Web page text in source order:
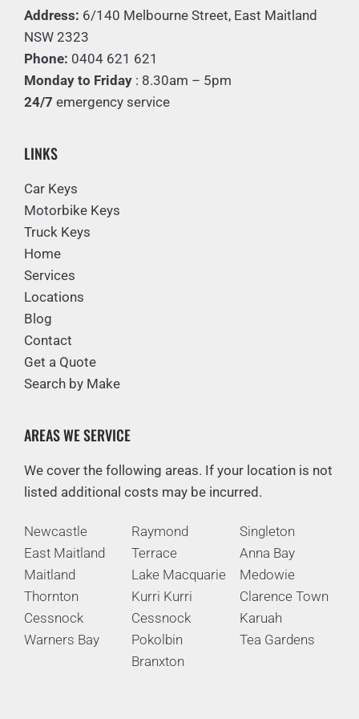
Address: 6/140 Melbourne Street, East Maitland
NSW 2323
Phone: 0404 621 621
Monday to Friday: 8.30am – 5pm
24/7 emergency service
LINKS
Car Keys
Motorbike Keys
Truck Keys
Home
Services
Locations
Blog
Contact
Get a Quote
Search by Make
AREAS WE SERVICE
We cover the following areas. If your location is not
listed additional costs may be incurred.
Newcastle
East Maitland
Maitland
Thornton
Cessnock
Warners Bay
Raymond
Terrace
Lake Macquarie
Kurri Kurri
Cessnock
Pokolbin
Branxton
Singleton
Anna Bay
Medowie
Clarence Town
Karuah
Tea Gardens